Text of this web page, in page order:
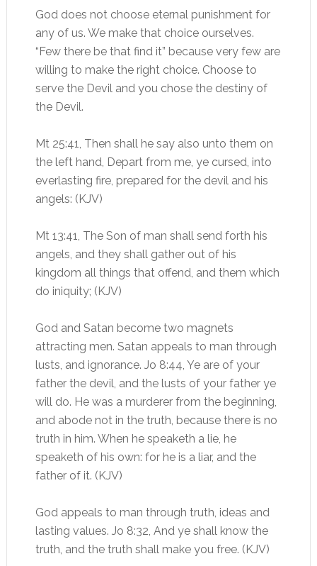
God does not choose eternal punishment for
any of us. We make that choice ourselves.
“Few there be that find it” because very few are
willing to make the right choice. Choose to
serve the Devil and you chose the destiny of
the Devil.
Mt 25:41, Then shall he say also unto them on
the left hand, Depart from me, ye cursed, into
everlasting fire, prepared for the devil and his
angels: (KJV)
Mt 13:41, The Son of man shall send forth his
angels, and they shall gather out of his
kingdom all things that offend, and them which
do iniquity; (KJV)
God and Satan become two magnets
attracting men. Satan appeals to man through
lusts, and ignorance. Jo 8:44, Ye are of your
father the devil, and the lusts of your father ye
will do. He was a murderer from the beginning,
and abode not in the truth, because there is no
truth in him. When he speaketh a lie, he
speaketh of his own: for he is a liar, and the
father of it. (KJV)
God appeals to man through truth, ideas and
lasting values. Jo 8:32, And ye shall know the
truth, and the truth shall make you free. (KJV)